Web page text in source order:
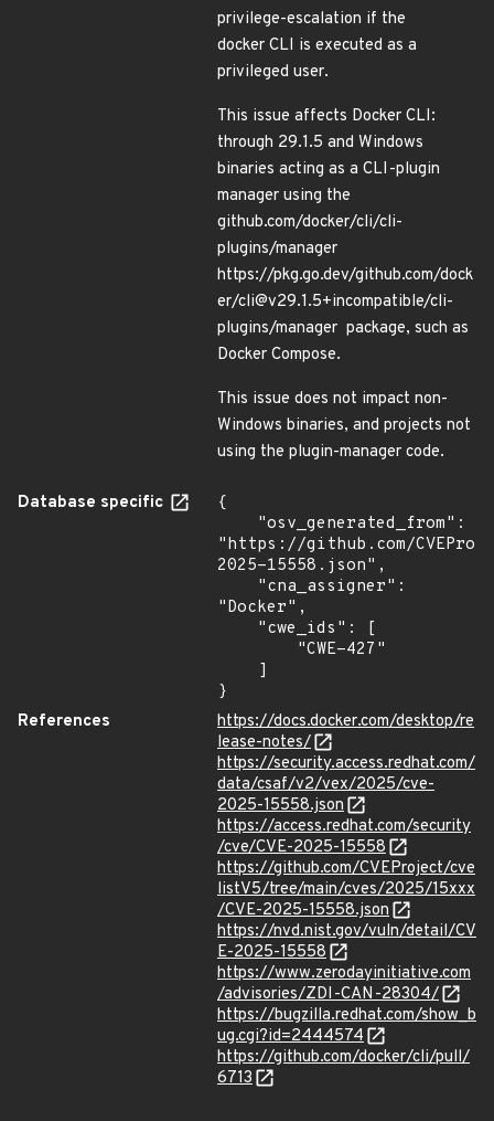
privilege-escalation if the
docker CLI is executed as a
privileged user.
This issue affects Docker CLI:
through 29.1.5 and Windows
binaries acting as a CLI-plugin
manager using the
github.com/docker/cli/cli-
plugins/manager
https://pkg.go.dev/github.com/dock
er/cli@v29.1.5+incompatible/cli-
plugins/manager package, such as
Docker Compose.
This issue does not impact non-
Windows binaries, and projects not
using the plugin-manager code.
Database specific
{
"https://github.com/
2025-15558.json",
"Docker",
}
References
https://docs.docker.com/desktop/re
lease-notes/
https://security.access.redhat.com/
data/csaf/v2/vex/2025/cve-
2025-15558.json
https://access.redhat.com/security
/cve/CVE-2025-15558
https://github.com/CVEProject/cve
listV5/tree/main/cves/2025/15xxx
/CVE-2025-15558.json
https://nvd.nist.gov/vuln/detail/CV
E-2025-15558
https://www.zerodayinitiative.com
/advisories/ZDI-CAN-28304/
https://bugzilla.redhat.com/show_b
ug.cgi?id=2444574
https://github.com/docker/cli/pull/
6713